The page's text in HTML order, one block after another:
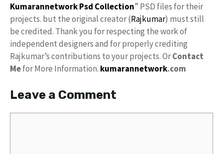
KumarannetworkPsd Collection” PSD files for their
projects. but the original creator (Rajkumar) must still
be credited. Thank you for respecting the work of
independent designers and for properly crediting
Rajkumar’s contributions to your projects. OrContact
Mefor More Information. kumarannetwork.com
Leave a Comment